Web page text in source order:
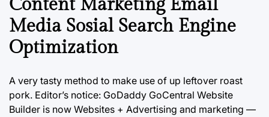
Content Marketing Email
Media Sosial Search Engine
Optimization
A very tasty method to make use of up leftover roast
pork. Editor’s notice: GoDaddy GoCentral Website
Builder is now Websites + Advertising and marketing —